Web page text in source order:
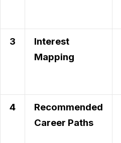
3
Interest
Mapping
4
Recommended
Career Paths